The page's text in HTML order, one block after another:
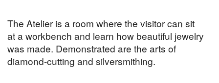
The Atelier is a room where the visitor can sit
at a workbench and learn how beautiful jewelry
was made. Demonstrated are the arts of
diamond-cutting and silversmithing.